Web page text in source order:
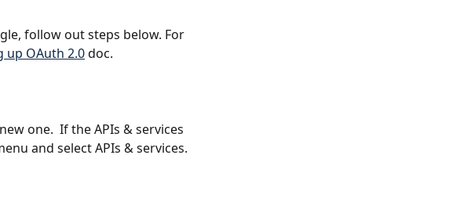
follow out steps below. For
up OAuth 2.0 doc.
one.  If the APIs & services
and select APIs & services.